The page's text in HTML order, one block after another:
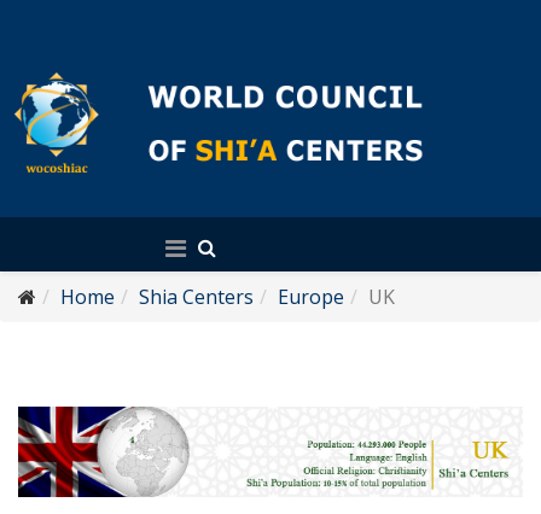
Home Shia Centers Europe UK